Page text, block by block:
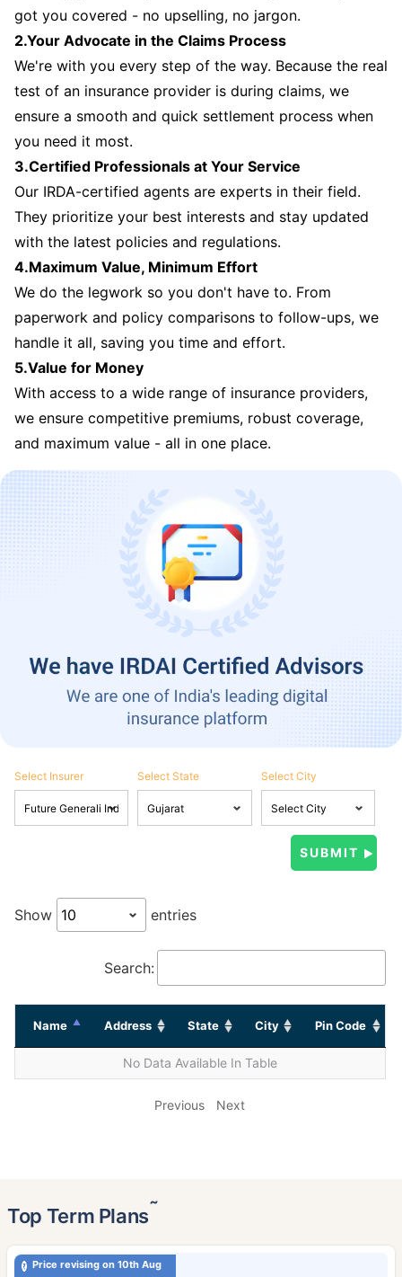
got you covered - no upselling, no jargon.
2.Your Advocate in the Claims Process
We're with you every step of the way. Because the real
test of an insurance provider is during claims, we
ensure a smooth and quick settlement process when
you need it most.
3.Certified Professionals at Your Service
Our IRDA-certified agents are experts in their field.
They prioritize your best interests and stay updated
with the latest policies and regulations.
4.Maximum Value, Minimum Effort
We do the legwork so you don't have to. From
paperwork and policy comparisons to follow-ups, we
handle it all, saving you time and effort.
5.Value for Money
With access to a wide range of insurance providers,
we ensure competitive premiums, robust coverage,
and maximum value - all in one place.
Select Insurer Select State Select City
Show entries
Search:
Name Address State City Pin Code
No Data Available In Table
Previous Next
Top Term Plans˜
Price revising on 10th Aug